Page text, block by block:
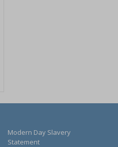
Modern Day Slavery
Statement